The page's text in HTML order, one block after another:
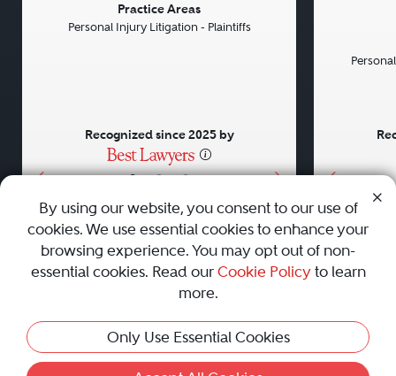
• • •
Practice Areas
Personal Injury Litigation - Plaintiffs
Recognized since 2025 by
AboutCareersPressContact Us
Privacy Policy|Cookie Policy|Terms and Conditions|
Sitemap
Best Law Firms
© 2010 - 2026 Best Lawyers — All Rights Reserved.
By using our website, you consent to our use of
cookies. We use essential cookies to enhance your
browsing experience. You may opt out of non-
essential cookies. Read our Cookie Policyto learn
more.
Only Use Essential Cookies